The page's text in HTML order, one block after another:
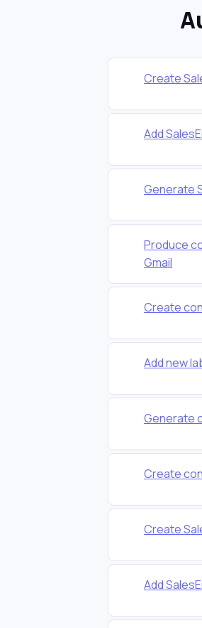
Create
Add
Generate
Produce
Gmail
Create
Add new
Generate
Create
Create
Add